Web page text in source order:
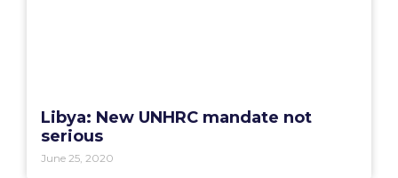
Libya: New UNHRC mandate not
serious
June 25, 2020